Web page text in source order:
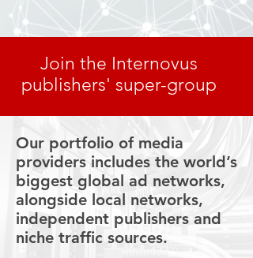
Join the Internovus
publishers' super-group
Our portfolio of media
providers includes the world’s
biggest global ad networks,
alongside local networks,
independent publishers and
niche traffic sources.